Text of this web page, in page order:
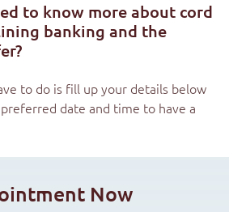
to know more about cord
banking and the
to do is fill up your details below
date and time to have a
Now